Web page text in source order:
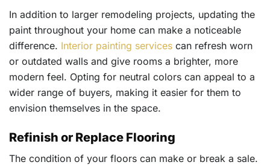
In addition to larger remodeling projects, updating the
paint throughout your home can make a noticeable
difference. Interior painting services can refresh worn
or outdated walls and give rooms a brighter, more
modern feel. Opting for neutral colors can appeal to a
wider range of buyers, making it easier for them to
envision themselves in the space.
Refinish or Replace Flooring
The condition of your floors can make or break a sale.